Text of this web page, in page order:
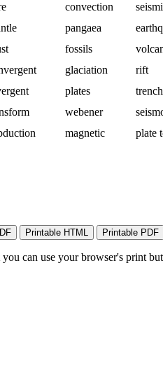
convection
pangaea
fossils
glaciation
rift
plates
trench
webener
magnetic plate
can use your browser's print